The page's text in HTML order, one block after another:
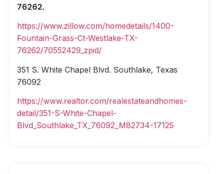
76262.
https://www.zillow.com/homedetails/1400-
Fountain-Grass-Ct-Westlake-TX-
76262/70552429_zpid/
351 S. White Chapel Blvd. Southlake, Texas
76092
https://www.realtor.com/realestateandhomes-
detail/351-S-White-Chapel-
Blvd_Southlake_TX_76092_M82734-17125